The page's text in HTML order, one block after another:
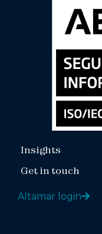
Insights
Get in touch
Altamar login